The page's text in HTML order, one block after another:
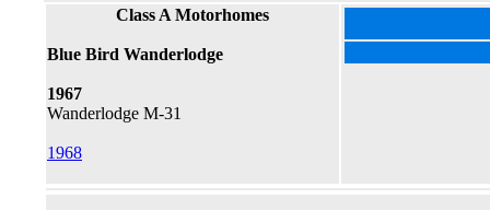
Class A Motorhomes
Blue Bird Wanderlodge
1967
Wanderlodge M-31
1968